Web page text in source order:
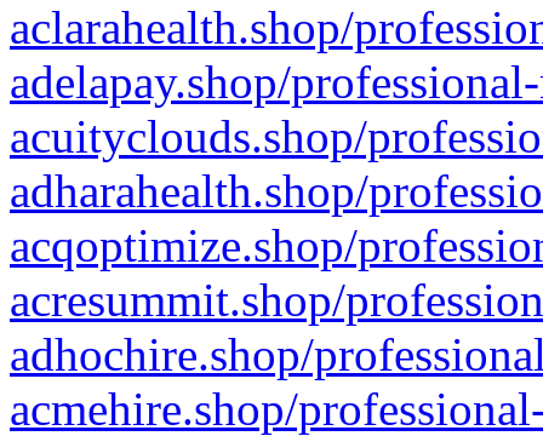
aclarahealth.shop/
adelapay.shop/
acuityclouds.shop/
adharahealth.shop/
acqoptimize.shop/
acresummit.shop/
adhochire.shop/
acmehire.shop/